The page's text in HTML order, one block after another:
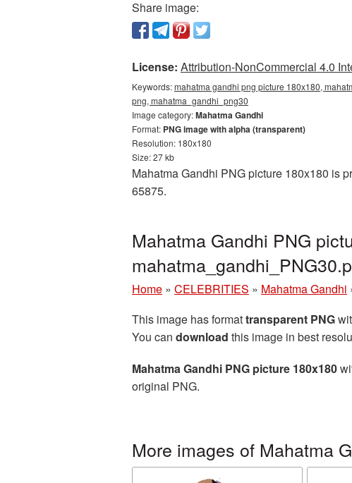
Share image:
License: Attribution-NonCommercial 4.0
Keywords:mahatma gandhi png picture 180x180,
png, mahatma_gandhi_png30
Image category:Mahatma Gandhi
Format: PNG image with alpha (transparent)
Resolution: 180x180
Size: 27 kb
Mahatma Gandhi PNG picture 180x180 is
65875.
Mahatma Gandhi PNG
Home » CELEBRITIES » Mahatma Gandhi
This image has formattransparent PNG
You can download this image in best
Mahatma Gandhi PNG picture 180x180
original PNG.
More images of Mahatma